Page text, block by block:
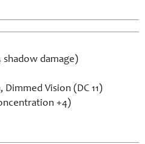
shadow damage)
Dimmed Vision (DC 11)
+4)